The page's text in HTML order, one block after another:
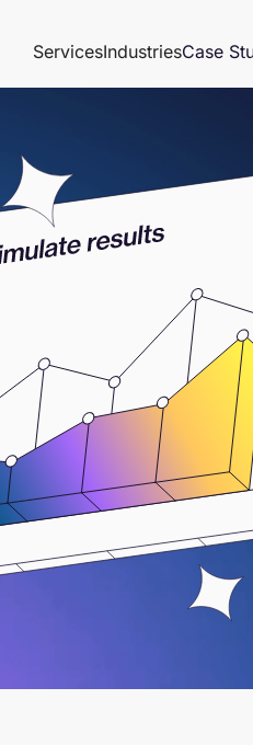
ServicesIndustriesCase